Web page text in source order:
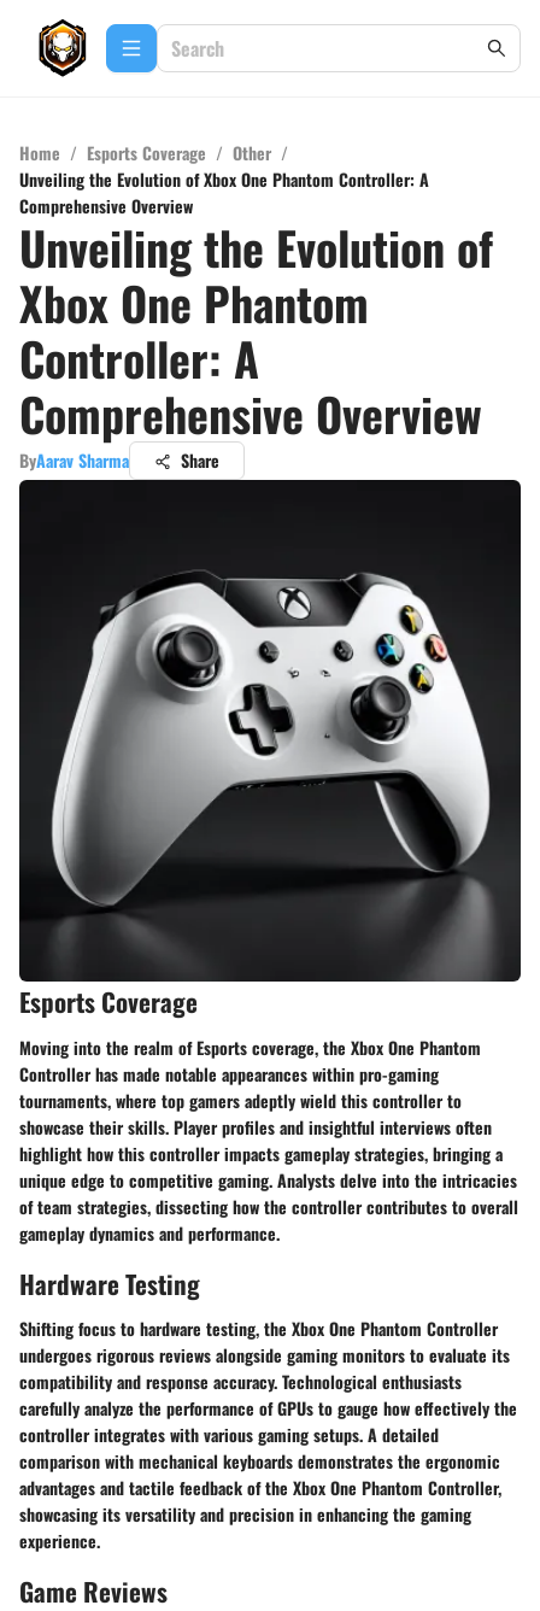
Home / Esports Coverage / Other /
Unveiling the Evolution of Xbox One Phantom Controller: A
Comprehensive Overview
Unveiling the Evolution of
Xbox One Phantom
Controller: A
Comprehensive Overview
ByAarav Sharma Share
Esports Coverage
Moving into the realm of Esports coverage, the Xbox One Phantom
Controller has made notable appearances within pro-gaming
tournaments, where top gamers adeptly wield this controller to
showcase their skills. Player profiles and insightful interviews often
highlight how this controller impacts gameplay strategies, bringing a
unique edge to competitive gaming. Analysts delve into the intricacies
of team strategies, dissecting how the controller contributes to overall
gameplay dynamics and performance.
Hardware Testing
Shifting focus to hardware testing, the Xbox One Phantom Controller
undergoes rigorous reviews alongside gaming monitors to evaluate its
compatibility and response accuracy. Technological enthusiasts
carefully analyze the performance of GPUs to gauge how effectively the
controller integrates with various gaming setups. A detailed
comparison with mechanical keyboards demonstrates the ergonomic
advantages and tactile feedback of the Xbox One Phantom Controller,
showcasing its versatility and precision in enhancing the gaming
experience.
Game Reviews